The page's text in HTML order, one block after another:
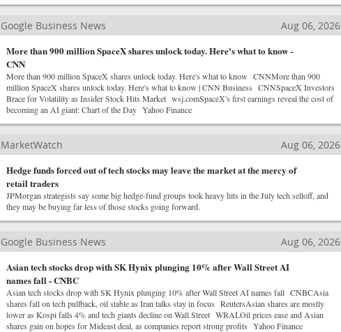
Google Business News
Aug 06, 2026
More than 900 million SpaceX shares unlock today. Here's what to know -
CNN
More than 900 million SpaceX shares unlock today. Here's what to know CNNMore than 900
million SpaceX shares unlock today. Here's what to know | CNN Business CNNSpaceX Investors
Brace for Volatility as Insider Stock Hits Market wsj.comSpaceX's first earnings reveal the cost of
becoming an AI giant: Chart of the Day Yahoo Finance
MarketWatch
Aug 06, 2026
Hedge funds forced out of tech stocks may leave the market at the mercy of
retail traders
JPMorgan strategists say some big hedge-fund groups took heavy hits in the July tech selloff, and
they may be buying far less of those stocks going forward.
Google Business News
Aug 06, 2026
Asian tech stocks drop with SK Hynix plunging 10% after Wall Street AI
names fall - CNBC
Asian tech stocks drop with SK Hynix plunging 10% after Wall Street AI names fall CNBCAsia
shares fall on tech pullback, oil stable as Iran talks stay in focus ReutersAsian shares are mostly
lower as Kospi falls 4% and tech giants decline on Wall Street WRALOil prices ease and Asian
shares gain on hopes for Mideast deal, as companies report strong profits Yahoo Finance